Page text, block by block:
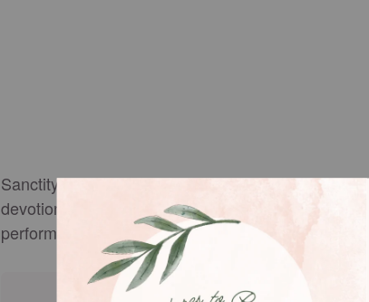
Sanctity of Life Day is a reminder that human life
devotional centers on the biblical truth that people
performance, productivity, age, ability, or